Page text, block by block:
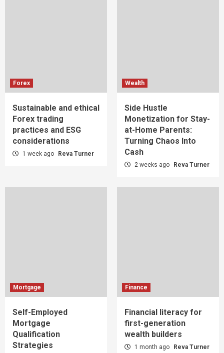
Forex
Sustainable and ethical
Forex trading
practices and ESG
considerations
1 week ago Reva Turner
Wealth
Side Hustle
Monetization for Stay-
at-Home Parents:
Turning Chaos Into
Cash
2 weeks ago Reva Turner
Mortgage
Self-Employed
Mortgage
Qualification
Strategies
Finance
Financial literacy for
first-generation
wealth builders
1 month ago Reva Turner